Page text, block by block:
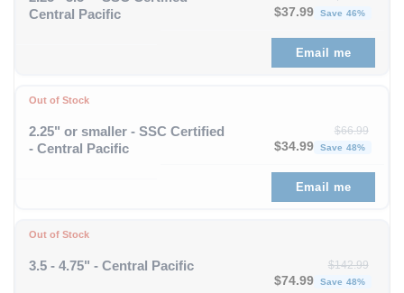
Central Pacific
Original price was:
$37.99 Save 46%
Email me
Out of Stock
2.25" or smaller - SSC Certified
- Central Pacific
$66.99
Original price was:
$34.99 Save 48%
Email me
Out of Stock
3.5 - 4.75" - Central Pacific $142.99
Original price was:
$74.99 Save 48%